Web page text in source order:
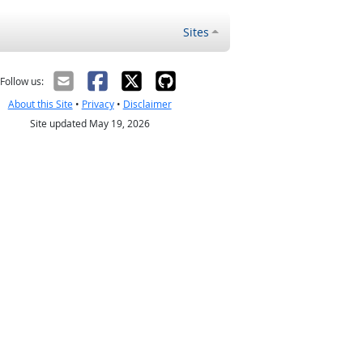
Sites
Follow us:
About this Site• Privacy• Disclaimer
Site updated May 19, 2026